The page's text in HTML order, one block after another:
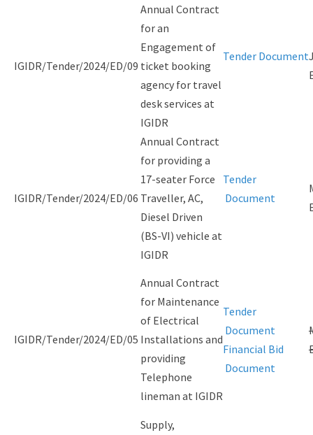
IGIDR/Tender/2024/ED/09
Annual Contract
for an
Engagement of
ticket booking
agency for travel
desk services at
IGIDR
Tender Document
IGIDR/Tender/2024/ED/06
Annual Contract
for providing a
17-seater Force
Traveller, AC,
Diesel Driven
(BS-VI) vehicle at
IGIDR
Tender
Document
IGIDR/Tender/2024/ED/05
Annual Contract
for Maintenance
of Electrical
Installations and
providing
Telephone
lineman at IGIDR
Tender
Document
Financial Bid
Document
Supply,